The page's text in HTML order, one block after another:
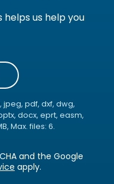
us help you
pdf, dxf, dwg,
docx, eprt, easm,
Max. files: 6.
and the Google
apply.